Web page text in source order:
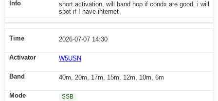
short activation, will band hop if condx are good. i will
spot if I have internet
2026-07-07 14:30
W5USN
40m, 20m, 17m, 15m, 12m, 10m, 6m
SSB